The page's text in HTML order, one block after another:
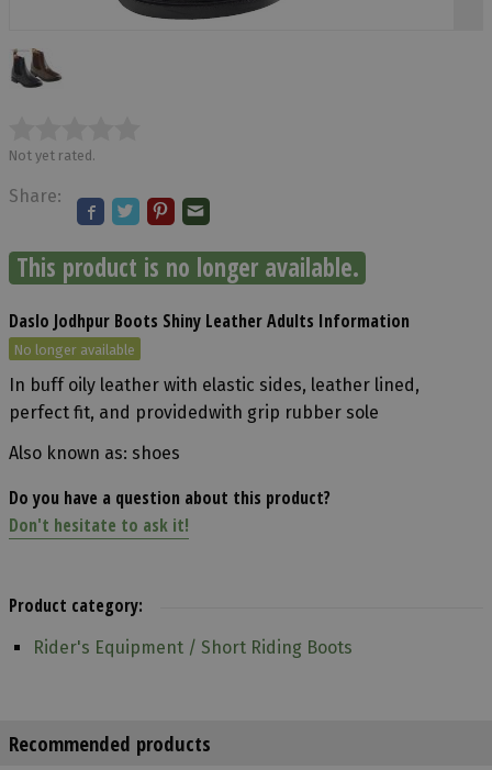
Not yet rated.
Share:
This product is no longer available.
Daslo Jodhpur Boots Shiny Leather Adults Information
No longer available
In buff oily leather with elastic sides, leather lined,
perfect fit, and providedwith grip rubber sole
Also known as: shoes
Do you have a question about this product?
Don't hesitate to ask it!
Product category:
Rider's Equipment / Short Riding Boots
Recommended products